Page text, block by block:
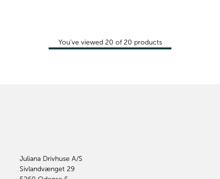
You've viewed 20 of 20 products
Juliana Drivhuse A/S
Sivlandvænget 29